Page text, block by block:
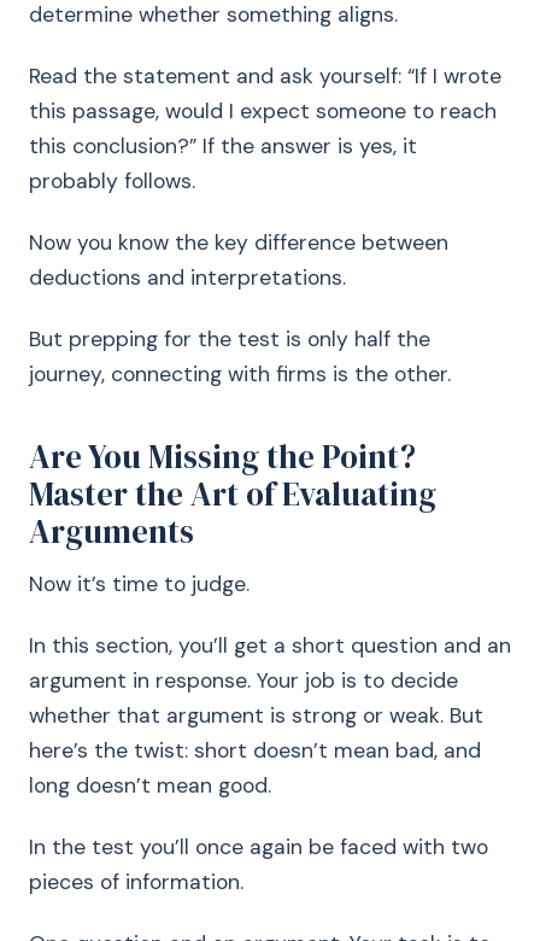
determine whether something aligns.
Read the statement and ask yourself: “If I wrote
this passage, would I expect someone to reach
this conclusion?” If the answer is yes, it
probably follows.
Now you know the key difference between
deductions and interpretations.
But prepping for the test is only half the
journey, connecting with firms is the other.
Are You Missing the Point?
Master the Art of Evaluating
Arguments
Now it’s time to judge.
In this section, you’ll get a short question and an
argument in response. Your job is to decide
whether that argument is strong or weak. But
here’s the twist: short doesn’t mean bad, and
long doesn’t mean good.
In the test you’ll once again be faced with two
pieces of information.